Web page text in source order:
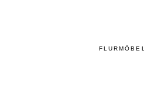
FLURMÖBEL